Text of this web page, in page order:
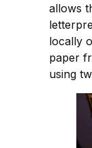
allows
locally
paper
using